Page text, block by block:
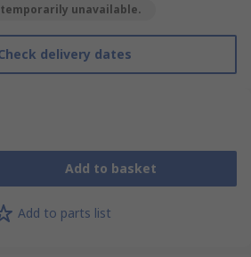
unavailable.
delivery dates
Add to basket
Add to parts list